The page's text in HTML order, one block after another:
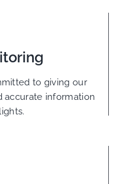
to giving our
accurate information